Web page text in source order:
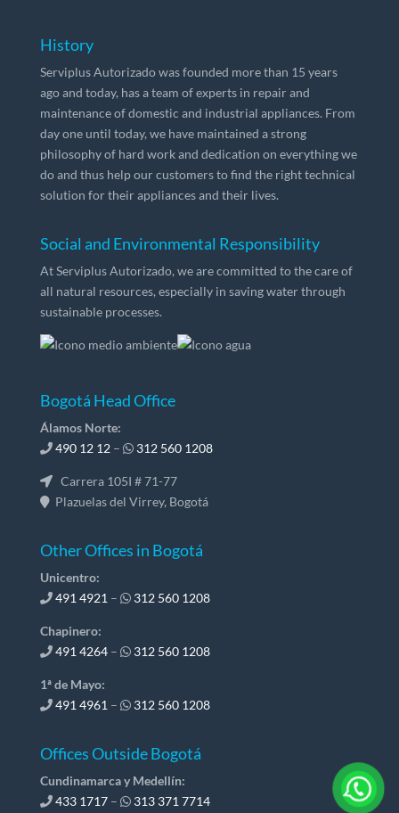
History
Serviplus Autorizado was founded more than 15 years
ago and today, has a team of experts in repair and
maintenance of domestic and industrial appliances. From
day one until today, we have maintained a strong
philosophy of hard work and dedication on everything we
do and thus help our customers to find the right technical
solution for their appliances and their lives.
Social and Environmental Responsibility
At Serviplus Autorizado, we are committed to the care of
all natural resources, especially in saving water through
sustainable processes.
Bogotá Head Office
Álamos Norte:
490 12 12– 312 560 1208
Carrera 105I # 71-77
Plazuelas del Virrey, Bogotá
Other Offices in Bogotá
Unicentro:
491 4921 – 312 560 1208
Chapinero:
491 4264– 312 560 1208
1ª de Mayo:
491 4961 – 312 560 1208
Offices Outside Bogotá
Cundinamarca y Medellín:
433 1717– 313 371 7714